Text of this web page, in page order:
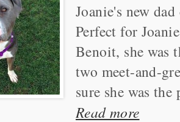
Joanie's new
Perfect for
Benoit, she was
two meet-and-
sure she was
Read more